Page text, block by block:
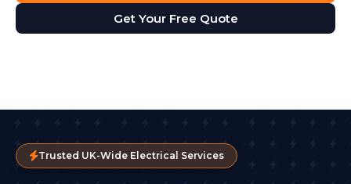
Get Your Free Quote
Trusted UK-Wide Electrical Services